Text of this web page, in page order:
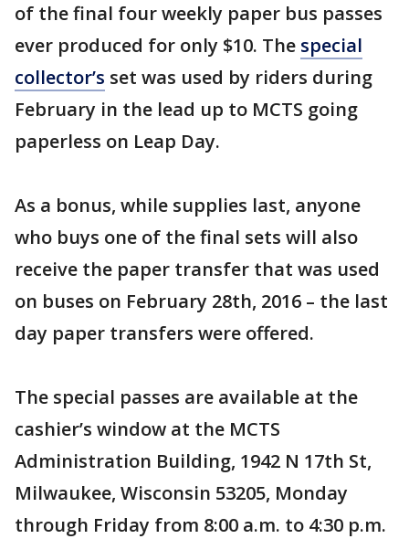
of the final four weekly paper bus passes
ever produced for only $10. The special
collector’s set was used by riders during
February in the lead up to MCTS going
paperless on Leap Day.
As a bonus, while supplies last, anyone
who buys one of the final sets will also
receive the paper transfer that was used
on buses on February 28th, 2016 – the last
day paper transfers were offered.
The special passes are available at the
cashier’s window at the MCTS
Administration Building, 1942 N 17th St,
Milwaukee, Wisconsin 53205, Monday
through Friday from 8:00 a.m. to 4:30 p.m.